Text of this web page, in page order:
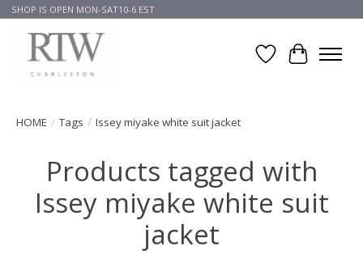
SHOP IS OPEN MON-SAT10-6 EST
Wish List
Cart
HOME / Tags / Issey miyake white suit jacket
Products tagged with
Issey miyake white suit
jacket